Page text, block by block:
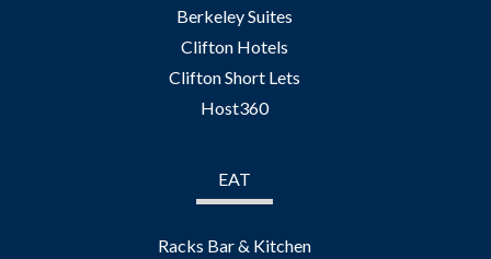
Berkeley Suites
Clifton Hotels
Clifton Short Lets
Host360
EAT
Racks Bar & Kitchen